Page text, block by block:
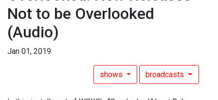
Not to be Overlooked
(Audio)
Jan 01, 2019
shows broadcasts